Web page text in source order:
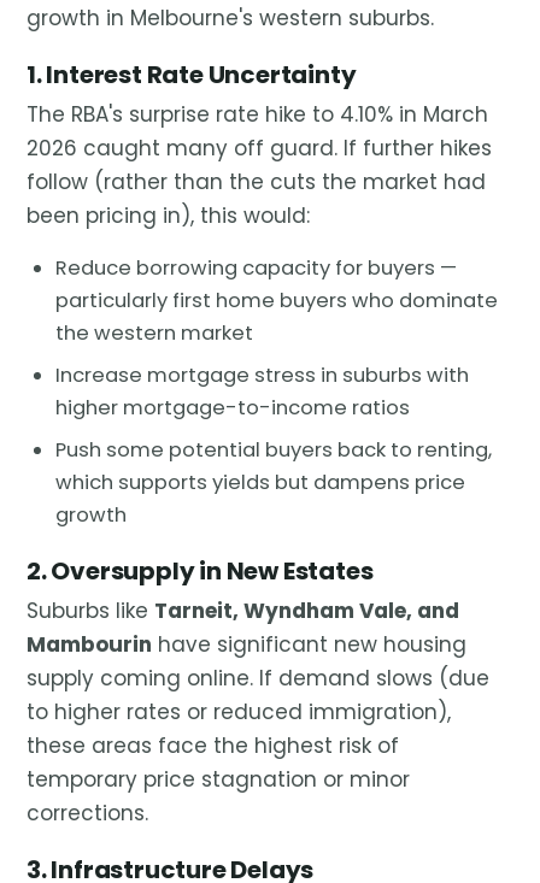
growth in Melbourne's western suburbs.
1. Interest Rate Uncertainty
The RBA's surprise rate hike to 4.10% in March
2026 caught many off guard. If further hikes
follow (rather than the cuts the market had
been pricing in), this would:
Reduce borrowing capacity for buyers —
particularly first home buyers who dominate
the western market
Increase mortgage stress in suburbs with
higher mortgage-to-income ratios
Push some potential buyers back to renting,
which supports yields but dampens price
growth
2. Oversupply in New Estates
Suburbs like Tarneit, Wyndham Vale, and
Mambourin have significant new housing
supply coming online. If demand slows (due
to higher rates or reduced immigration),
these areas face the highest risk of
temporary price stagnation or minor
corrections.
3. Infrastructure Delays